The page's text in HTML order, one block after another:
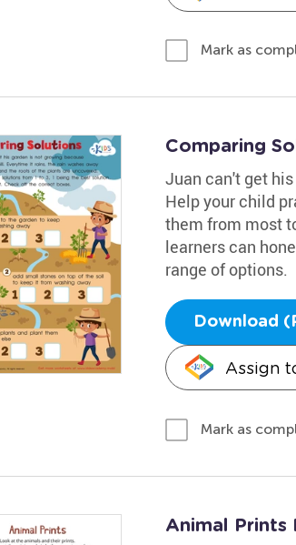
Mark as
Comparing
Juan can't get
Help your child
them from most
learners can
range of options.
Download
Assign
Mark as
Animal Prints